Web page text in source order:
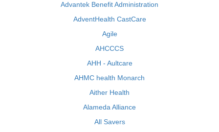
Advantek Benefit Administration
AdventHealth CastCare
Agile
AHCCCS
AHH - Aultcare
AHMC health Monarch
Aither Health
Alameda Alliance
All Savers